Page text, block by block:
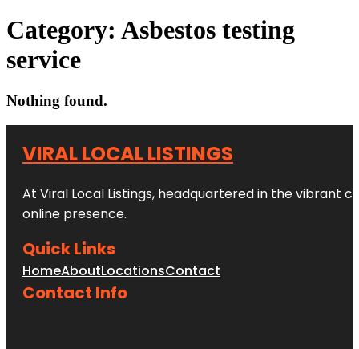
Category: Asbestos testing
service
Nothing found.
VIRAL LOCAL LISTINGS
At Viral Local Listings, headquartered in the vibrant
online presence.
Quick Links
HomeAboutLocationsContact
Contact Info